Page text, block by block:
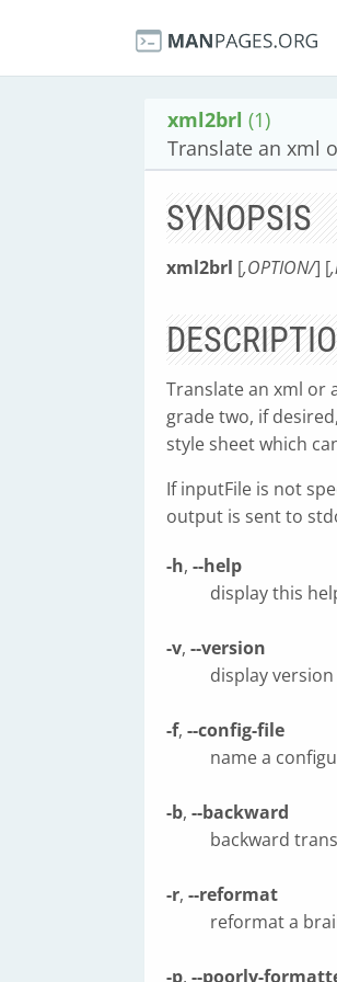
xml2brl (1)
Translate an xml
SYNOPSIS
xml2brl [,OPTION/] [
Translate an xml or
grade two, if
style sheet which
If inputFile is not
output is sent to
-h, --help
display this
-v, --version
display
-f, --config-file
name a
-b, --backward
backward
-r, --reformat
reformat a
-p, --poorly-